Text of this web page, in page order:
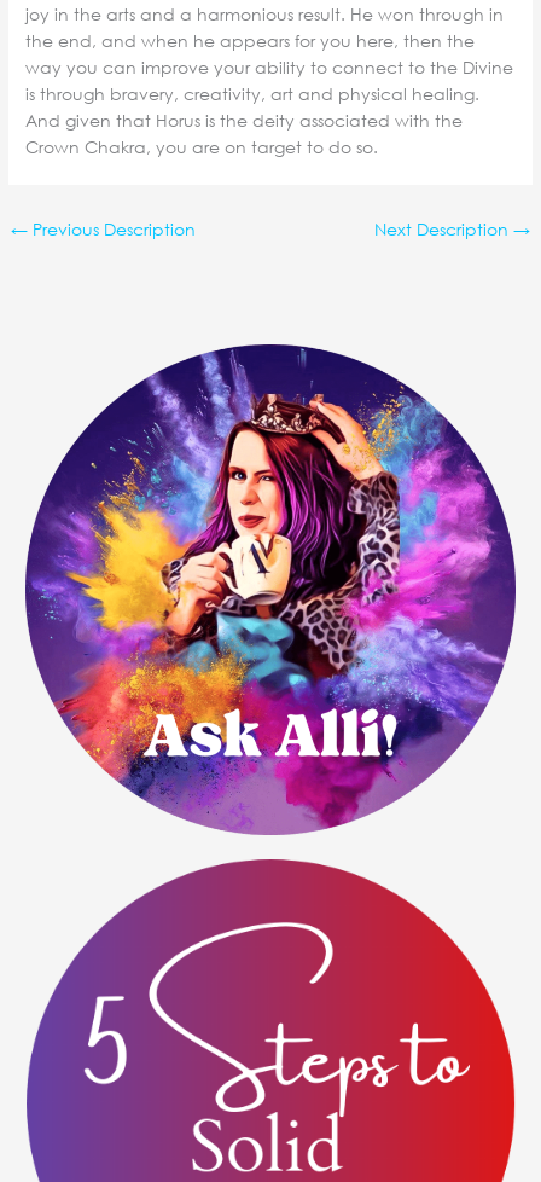
joy in the arts and a harmonious result. He won through in
the end, and when he appears for you here, then the
way you can improve your ability to connect to the Divine
is through bravery, creativity, art and physical healing.
And given that Horus is the deity associated with the
Crown Chakra, you are on target to do so.
← Previous Description Next Description →